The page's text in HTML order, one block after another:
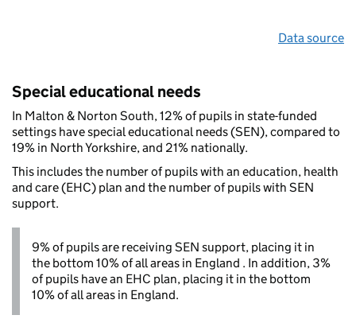
Data source
Special educational needs
In Malton & Norton South, 12% of pupils in state-funded
settings have special educational needs (SEN), compared to
19% in North Yorkshire, and 21% nationally.
This includes the number of pupils with an education, health
and care (EHC) plan and the number of pupils with SEN
support.
9% of pupils are receiving SEN support, placing it in
the bottom 10% of all areas in England . In addition, 3%
of pupils have an EHC plan, placing it in the bottom
10% of all areas in England.